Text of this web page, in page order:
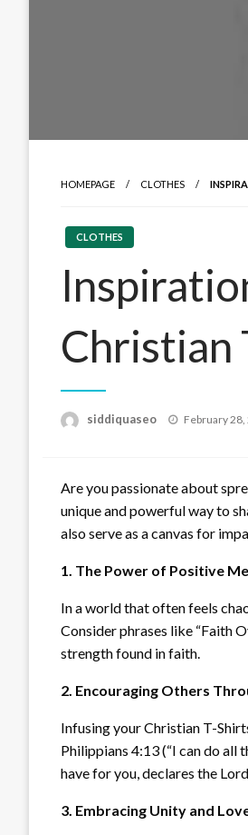
HOMEPAGE CLOTHES
CLOTHES
Christian
siddiquaseo
Posted
February
Are you passionate about
unique and powerful way to
also serve as a canvas for
1. The Power of Positive
In a world that often feels
Consider phrases like “Faith
strength found in faith.
2. Encouraging Others
Infusing your Christian T-
Philippians 4:13 (“I can do all
have for you, declares the
3. Embracing Unity and